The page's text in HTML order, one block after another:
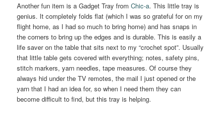
Another fun item is a Gadget Tray fromChic-a. This little tray is
genius. It completely folds flat (which I was so grateful for on my
flight home, as I had so much to bring home) and has snaps in
the corners to bring up the edges and is durable. This is easily a
life saver on the table that sits next to my “crochet spot”. Usually
that little table gets covered with everything; notes, safety pins,
stitch markers, yarn needles, tape measures. Of course they
always hid under the TV remotes, the mail I just opened or the
yarn that I had an idea for, so when I need them they can
become difficult to find, but this tray is helping.